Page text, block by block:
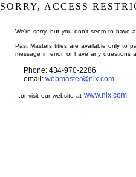
SORRY, ACCESS
We're sorry, but you don't seem to have
Past Masters titles are available only to
message in error, or have any questions
Phone: 434-970-2286
email: webmaster@nlx.com
...or visit our website atwww.nlx.com